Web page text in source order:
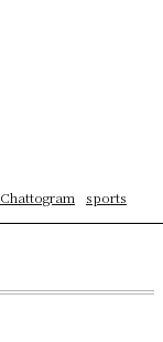
Chattogram sports